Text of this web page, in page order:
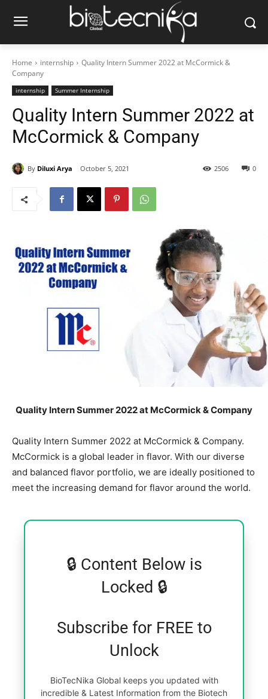
Home internship
Quality Intern Summer 2022 at McCormick &
Company
internship Summer Internship
Quality Intern Summer 2022 at
McCormick & Company
By Diluxi Arya October 5, 2021 0
2506
Quality Intern Summer 2022 at McCormick & Company
Quality Intern Summer 2022 at McCormick & Company.
McCormick is a global leader in flavor. With our diverse
and balanced flavor portfolio, we are ideally positioned to
meet the increasing demand for flavor around the world.
🔒 Content Below is
Locked 🔒
Subscribe for FREE to
Unlock
BioTecNika Global keeps you updated with
incredible & Latest Information from the Biotech